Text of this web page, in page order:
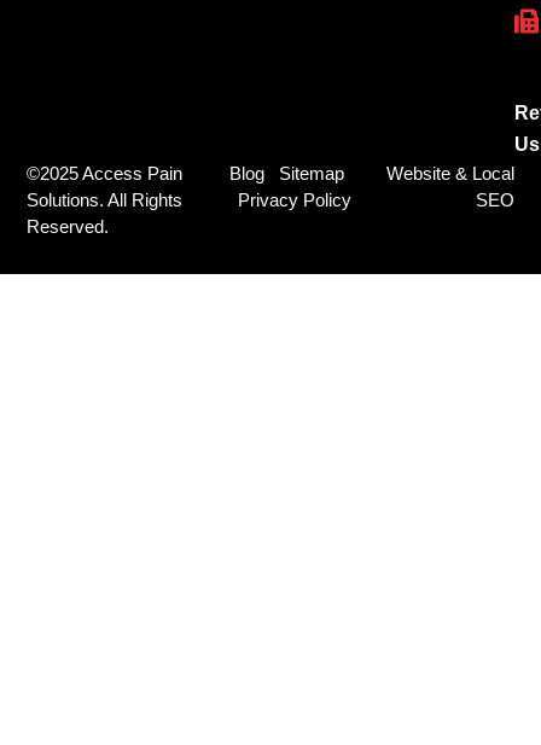
Us
©2025 Access Pain
Solutions. All Rights
Reserved.
Blog
Sitemap
Privacy Policy
Website & Local
SEO